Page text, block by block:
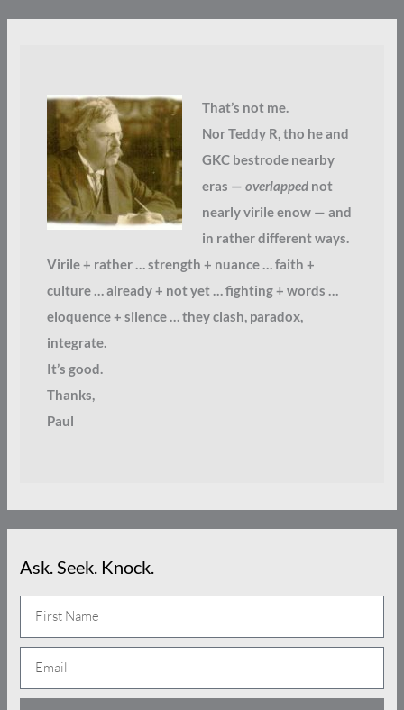
That’s not me.
Nor Teddy R, tho he and
GKC bestrode nearby
eras — overlappednot
nearly virile enow — and
in rather different ways.
Virile + rather … strength + nuance … faith +
culture … already + not yet … fighting + words …
eloquence + silence … they clash, paradox,
integrate.
It’s good.
Thanks,
Paul
Ask. Seek. Knock.
a
e
m